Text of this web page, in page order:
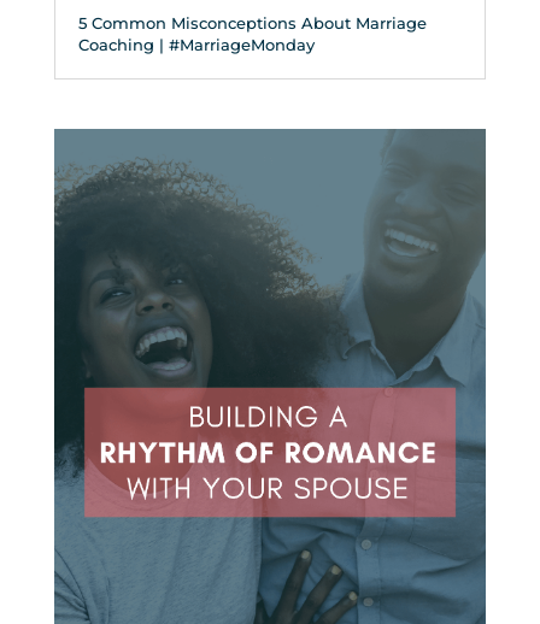
5 Common Misconceptions About Marriage
Coaching | #MarriageMonday